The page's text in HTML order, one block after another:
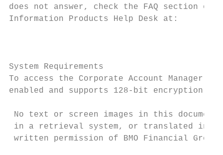
does not answer, check the FAQ section of
Information Products Help Desk at:
System Requirements
To access the Corporate Account Manager
enabled and supports 128-bit encryption,
No text or screen images in this
in a retrieval system, or translated into
written permission of BMO Financial Group.